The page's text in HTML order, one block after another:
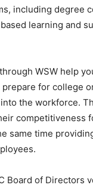
including degree
learning and
WSW help
prepare for college
the workforce.
competitiveness
same time
Board of Directors